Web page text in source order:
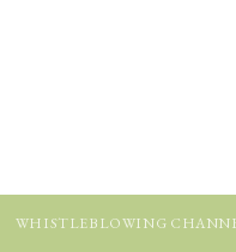
WHISTLEBLOWING